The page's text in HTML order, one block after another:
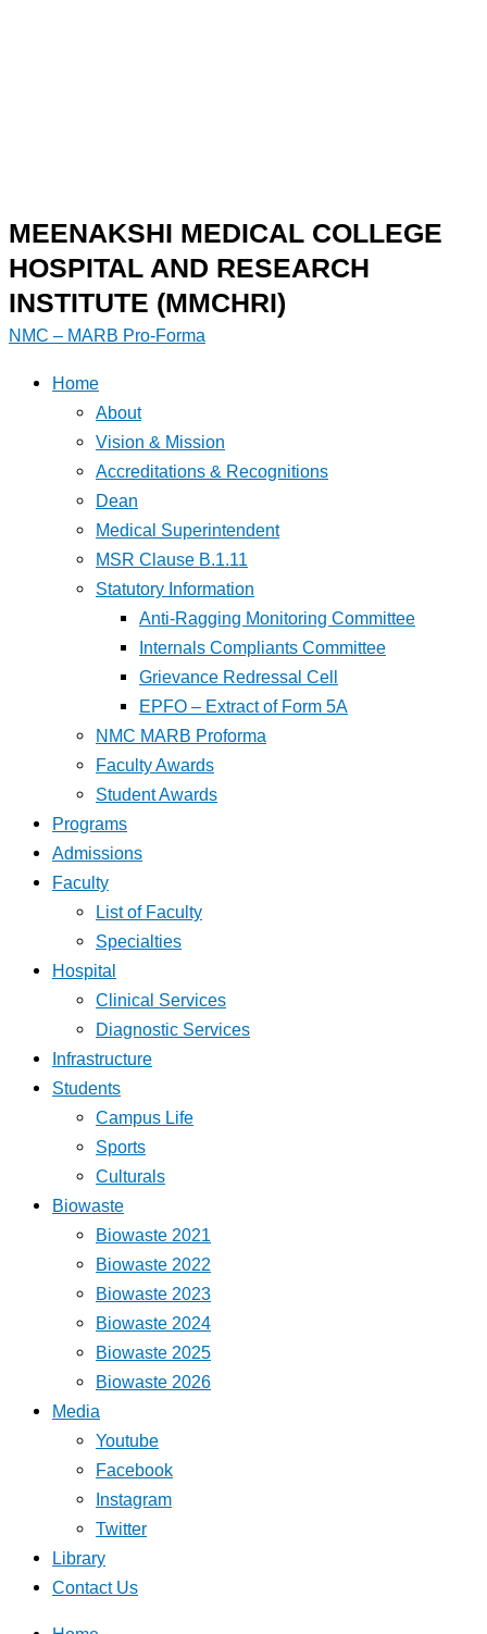
MEENAKSHI MEDICAL COLLEGE
HOSPITAL AND RESEARCH
INSTITUTE (MMCHRI)
NMC – MARB Pro-Forma
Home
About
Vision & Mission
Accreditations & Recognitions
Dean
Medical Superintendent
MSR Clause B.1.11
Statutory Information
Anti-Ragging Monitoring Committee
Internals Compliants Committee
Grievance Redressal Cell
EPFO – Extract of Form 5A
NMC MARB Proforma
Faculty Awards
Student Awards
Programs
Admissions
Faculty
List of Faculty
Specialties
Hospital
Clinical Services
Diagnostic Services
Infrastructure
Students
Campus Life
Sports
Culturals
Biowaste
Biowaste 2021
Biowaste 2022
Biowaste 2023
Biowaste 2024
Biowaste 2025
Biowaste 2026
Media
Youtube
Facebook
Instagram
Twitter
Library
Contact Us